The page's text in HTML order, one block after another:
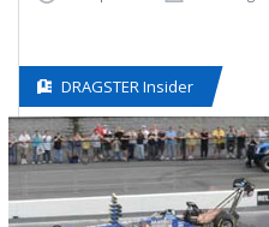
DRAGSTER Insider